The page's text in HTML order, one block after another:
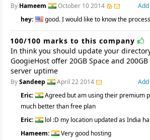
By Hameem October 10 2014
hey:
good. I would like to know the
100/100 marks to this company
In think you should update your
GoogieHost offer 20GB Space and
server uptime
BySandeep April 22 2014
Eric:
Agreed but am using their premium
much better than free plan
Eric:
lol :D my location updated as India
Hameem:
Very good hosting